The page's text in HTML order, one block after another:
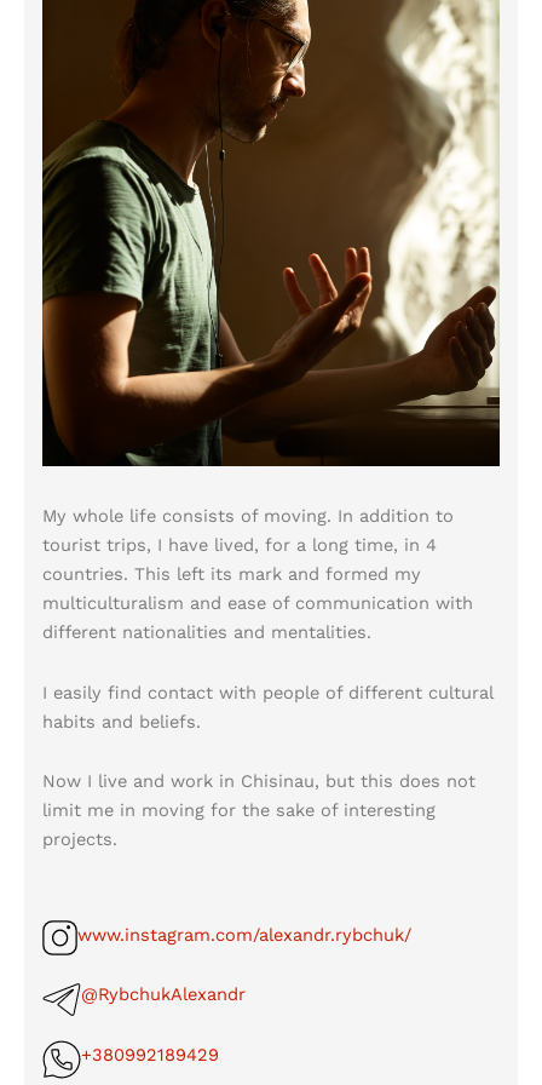
My whole life consists of moving. In addition to
tourist trips, I have lived, for a long time, in 4
countries. This left its mark and formed my
multiculturalism and ease of communication with
different nationalities and mentalities.
I easily find contact with people of different cultural
habits and beliefs.
Now I live and work in Chisinau, but this does not
limit me in moving for the sake of interesting
projects.
www.instagram.com/alexandr.rybchuk/
@RybchukAlexandr
+380992189429